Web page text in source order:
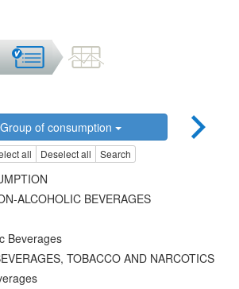
Group of consumption
all Deselect all Search
ALCOHOLIC BEVERAGES
Beverages
TOBACCO AND NARCOTICS